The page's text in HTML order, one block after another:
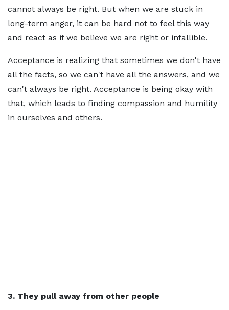
cannot always be right. But when we are stuck in
long-term anger, it can be hard not to feel this way
and react as if we believe we are right or infallible.
Acceptance is realizing that sometimes we don't have
all the facts, so we can't have all the answers, and we
can't always be right. Acceptance is being okay with
that, which leads to finding compassion and humility
in ourselves and others.
3. They pull away from other people